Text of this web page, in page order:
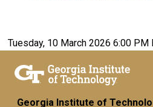
Tuesday, 10 March 2026 6:00 PM
Georgia Institute of